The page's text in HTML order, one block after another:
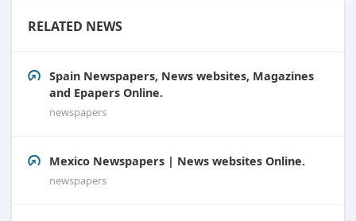
RELATED NEWS
Spain Newspapers, News websites, Magazines
and Epapers Online.
newspapers
Mexico Newspapers | News websites Online.
newspapers